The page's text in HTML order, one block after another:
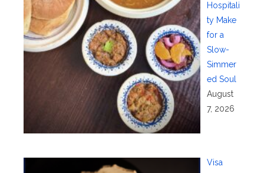
Hospitali
ty Make
for a
Slow-
Simmer
ed Soul
August
7, 2026
Visa